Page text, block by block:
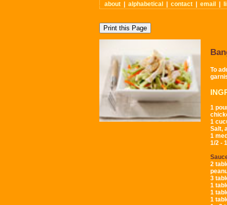
about alphabetical contact email
To
1
1
Salt,
1
1/2 -
2
3
1
1
1